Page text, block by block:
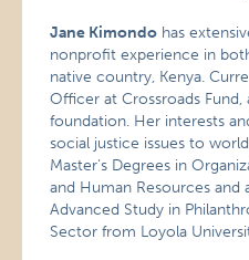
Jane Kimondo has
nonprofit experience in
native country, Kenya.
Officer at Crossroads Fund,
foundation. Her interests
social justice issues to
Master’s Degrees in
and Human Resources and
Advanced Study in
Sector from Loyola